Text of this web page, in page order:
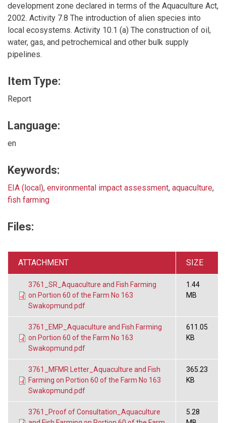
development zone declared in terms of the Aquaculture Act,
2002. Activity 7.8 The introduction of alien species into
local ecosystems. Activity 10.1 (a) The construction of oil,
water, gas, and petrochemical and other bulk supply
pipelines.
Item Type:
Report
Language:
en
Keywords:
EIA (local), environmental impact assessment, aquaculture,
fish farming
Files:
ATTACHMENT SIZE
3761_SR_Aquaculture and Fish Farming
on Portion 60 of the Farm No 163
Swakopmund.pdf
1.44
MB
3761_EMP_Aquaculture and Fish Farming
on Portion 60 of the Farm No 163
Swakopmund.pdf
611.05
KB
3761_MFMR Letter_Aquaculture and Fish
Farming on Portion 60 of the Farm No 163
Swakopmund.pdf
365.23
KB
3761_Proof of Consultation_Aquaculture
5.28